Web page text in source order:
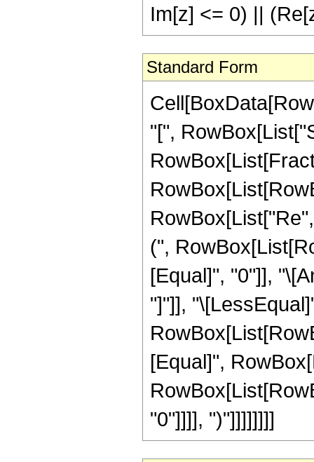
Im[z] <= 0) ||
Standard Form
"[",
(",
[Equal]", "0"]],
"]"]],
[Equal]",
"0"]]]], ")"]]]]]]]]